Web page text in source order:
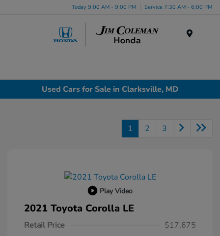
Today 9:00 AM - 9:00 PM Service 7:30 AM - 6:00 PM
Used Cars for Sale in Clarksville, MD
1 2 3
Play Video
2021 Toyota Corolla LE
Retail Price
$17,675